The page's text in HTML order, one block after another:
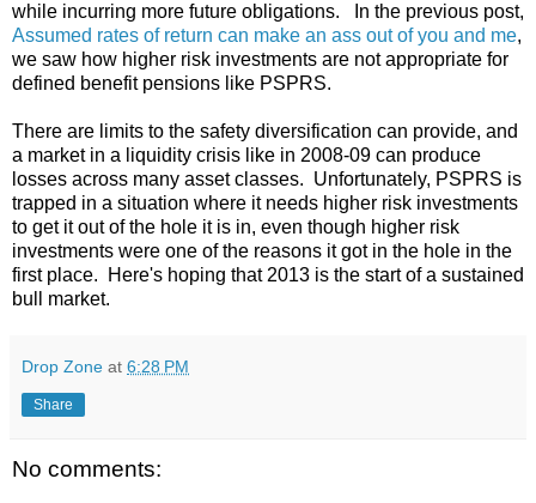
while incurring more future obligations. In the previous post,
Assumed rates of return can make an ass out of you and me,
we saw how higher risk investments are not appropriate for
defined benefit pensions like PSPRS.
There are limits to the safety diversification can provide, and
a market in a liquidity crisis like in 2008-09 can produce
losses across many asset classes. Unfortunately, PSPRS is
trapped in a situation where it needs higher risk investments
to get it out of the hole it is in, even though higher risk
investments were one of the reasons it got in the hole in the
first place. Here's hoping that 2013 is the start of a sustained
bull market.
Drop Zone at 6:28 PM
Share
No comments: